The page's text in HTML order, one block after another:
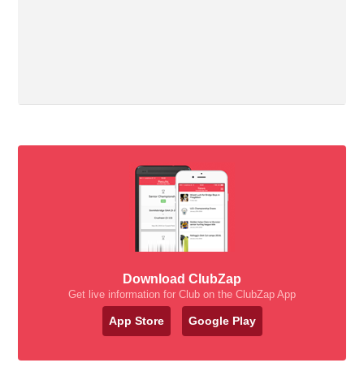
Download ClubZap
Get live information for Club on the ClubZap App
App Store Google Play